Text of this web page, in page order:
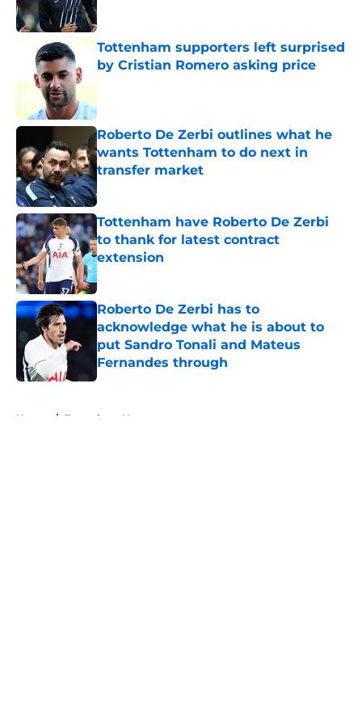
Tottenham supporters left surprised
by Cristian Romero asking price
Roberto De Zerbi outlines what he
wants Tottenham to do next in
transfer market
Published by on Invalid Date
Tottenham have Roberto De Zerbi
to thank for latest contract
extension
Published by on Invalid Date
Roberto De Zerbi has to
acknowledge what he is about to
put Sandro Tonali and Mateus
Fernandes through
Published by on Invalid Date
Home / Tottenham News